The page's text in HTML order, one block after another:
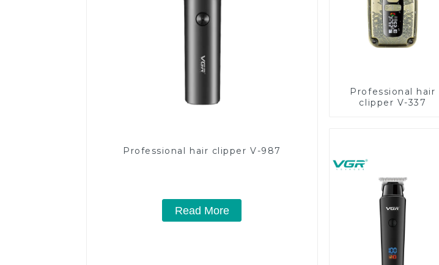
Professional hair clipper V-987
Read More
Professional hair
clipper V-337